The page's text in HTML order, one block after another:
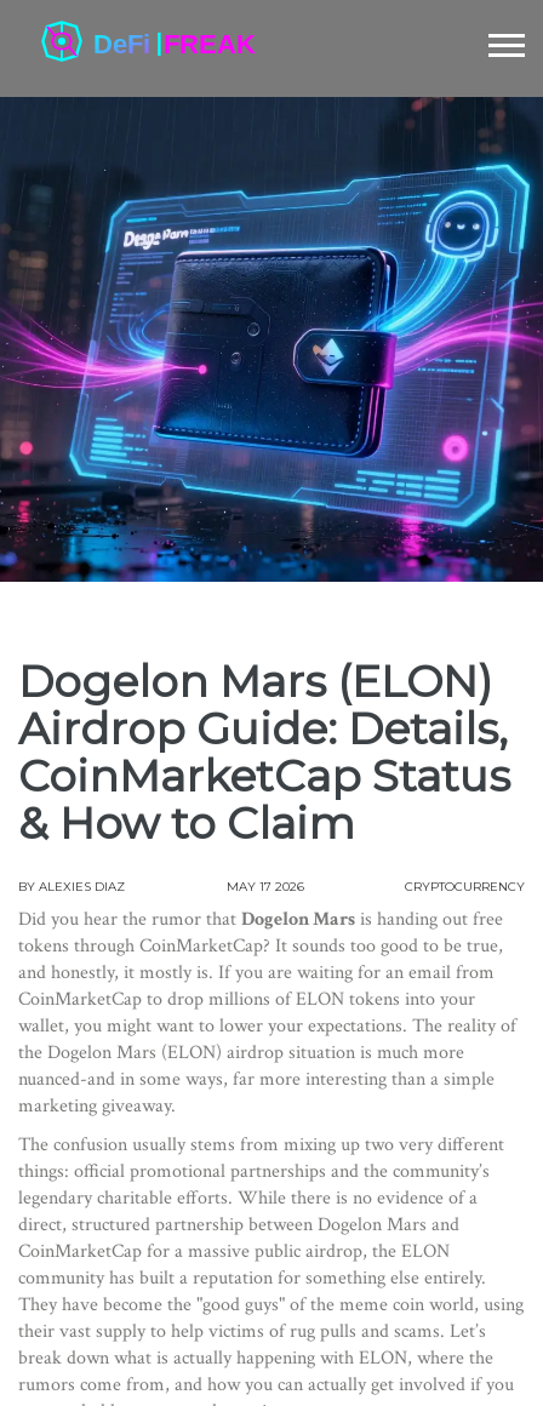
Dogelon Mars (ELON)
Airdrop Guide: Details,
CoinMarketCap Status
& How to Claim
BY ALEXIES DIAZ MAY 17 2026 CRYPTOCURRENCY
Did you hear the rumor thatDogelon Marsis handing out free
tokens through CoinMarketCap? It sounds too good to be true,
and honestly, it mostly is. If you are waiting for an email from
CoinMarketCap to drop millions of ELON tokens into your
wallet, you might want to lower your expectations. The reality of
theDogelon Mars (ELON) airdropsituation is much more
nuanced-and in some ways, far more interesting than a simple
marketing giveaway.
The confusion usually stems from mixing up two very different
things: official promotional partnerships and the community’s
legendary charitable efforts. While there is no evidence of a
direct, structured partnership between Dogelon Mars and
CoinMarketCap for a massive public airdrop, the ELON
community has built a reputation for something else entirely.
They have become the "good guys" of the meme coin world, using
their vast supply to help victims of rug pulls and scams. Let’s
break down what is actually happening with ELON, where the
rumors come from, and how you can actually get involved if you